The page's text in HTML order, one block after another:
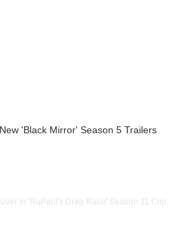
'Black Mirror' Season 5 Trailers